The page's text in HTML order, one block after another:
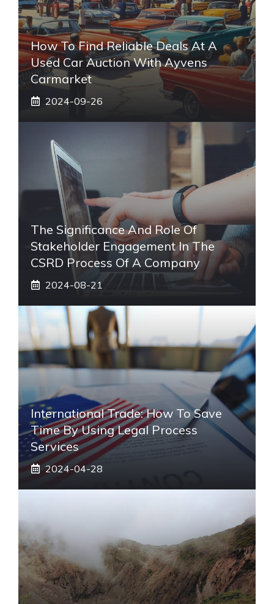
How To Find Reliable Deals At A
Used Car Auction With Ayvens
Carmarket
2024-09-26
The Significance And Role Of
Stakeholder Engagement In The
CSRD Process Of A Company
2024-08-21
International Trade: How To Save
Time By Using Legal Process
Services
2024-04-28